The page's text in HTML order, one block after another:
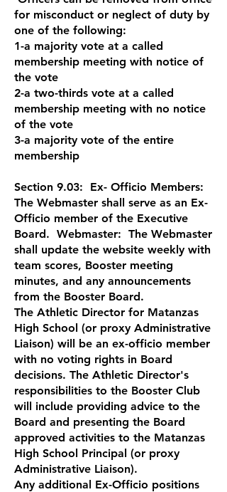
for misconduct or neglect of duty by
one of the following:
1-a majority vote at a called
membership meeting with notice of
the vote
2-a two-thirds vote at a called
membership meeting with no notice
of the vote
3-a majority vote of the entire
membership
Section 9.03: Ex- Officio Members:
The Webmaster shall serve as an Ex-
Officio member of the Executive
Board. Webmaster: The Webmaster
shall update the website weekly with
team scores, Booster meeting
minutes, and any announcements
from the Booster Board.
The Athletic Director for Matanzas
High School (or proxy Administrative
Liaison) will be an ex-officio member
with no voting rights in Board
decisions. The Athletic Director's
responsibilities to the Booster Club
will include providing advice to the
Board and presenting the Board
approved activities to the Matanzas
High School Principal (or proxy
Administrative Liaison).
Any additional Ex-Officio positions